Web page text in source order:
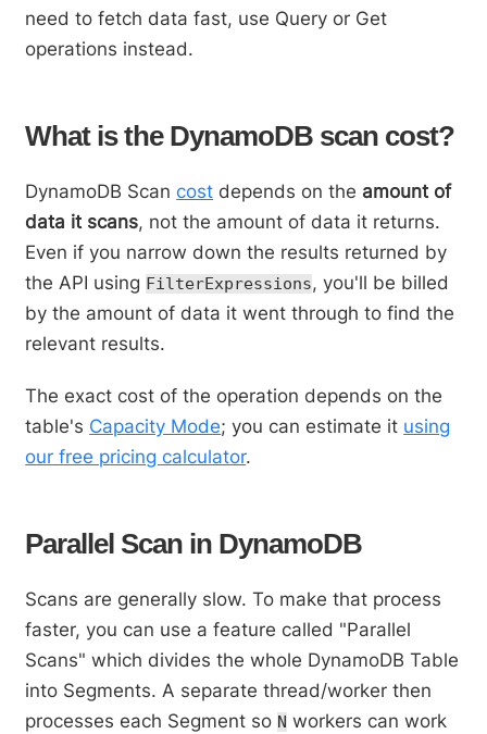
need to fetch data fast, use Query or Get
operations instead.
What is the DynamoDB scan cost?
DynamoDB Scan cost depends on the amount of
data it scans, not the amount of data it returns.
Even if you narrow down the results returned by
the API using FilterExpressions, you'll be billed
by the amount of data it went through to find the
relevant results.
The exact cost of the operation depends on the
table's Capacity Mode; you can estimate it using
our free pricing calculator.
Parallel Scan in DynamoDB
Scans are generally slow. To make that process
faster, you can use a feature called "Parallel
Scans" which divides the whole DynamoDB Table
into Segments. A separate thread/worker then
processes each Segment so N workers can work